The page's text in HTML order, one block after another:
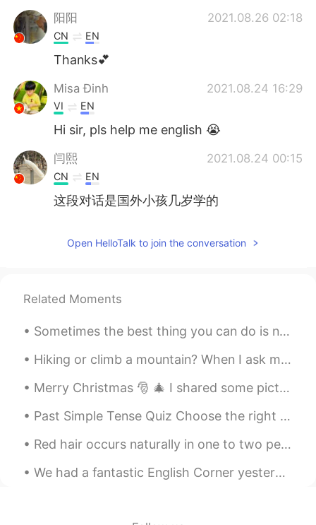
阳阳
2021.08.26 02:18
CN EN
Thanks💕
Misa Đinh 2021.08.24 16:29
VI EN
Hi sir, pls help me english 😭
闫熙 2021.08.24 00:15
CN EN
这段对话是国外小孩几岁学的
Open HelloTalk to join the conversation
Related Moments
Sometimes the best thing you can do is not think, not wonder, not imagine and not obsess! Jus...
Hiking or climb a mountain? When I ask many of my students what they did last weekend, they often...
Merry Christmas 🎅 🎄 I shared some pictures of the Christmas feasts/meals I've had since coming to...
Past Simple Tense Quiz Choose the right answer.. 👇👇👇👇👇👇 1. I _____ to the bar last night. A. wen...
Red hair occurs naturally in one to two percent of the human population, appearing with greater f...
We had a fantastic English Corner yesterday at Peter's Tex-Mex Grill (彼德墨西哥餐厅) in Wangjing, Beiji...